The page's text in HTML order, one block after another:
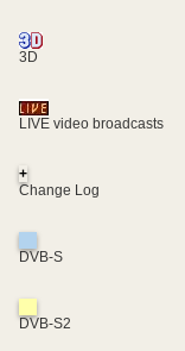
3D
LIVE video broadcasts
+
Change Log
DVB-S
DVB-S2